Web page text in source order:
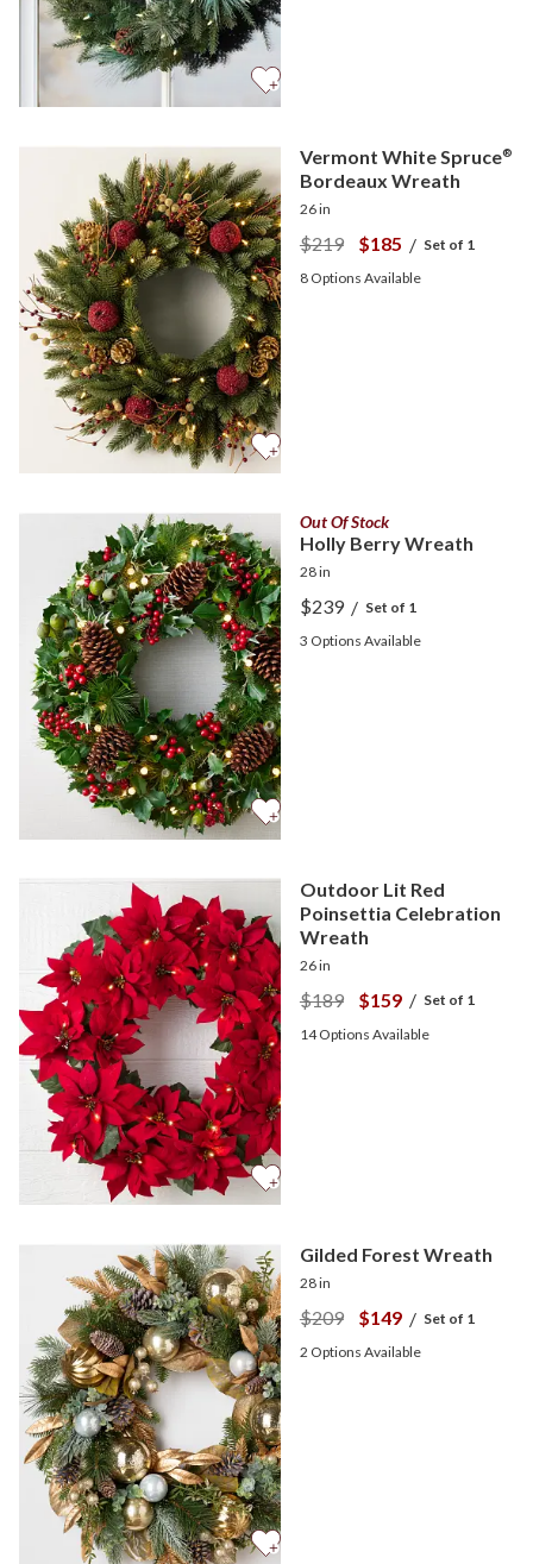
Vermont White Spruce®
Bordeaux Wreath
26 in
$219 $185 / Set of 1
8 Options Available
Out Of Stock
Holly Berry Wreath
28 in
$239/ Set of 1
3 Options Available
Outdoor Lit Red
Poinsettia Celebration
Wreath
26 in
$189 $159/ Set of 1
14 Options Available
Gilded Forest Wreath
28 in
$209 $149/ Set of 1
2 Options Available